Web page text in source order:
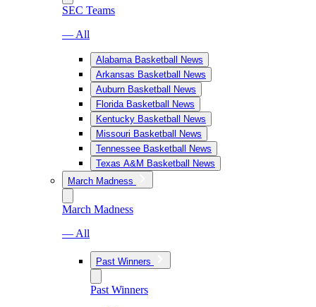
SEC Teams
— All
Alabama Basketball News
Arkansas Basketball News
Auburn Basketball News
Florida Basketball News
Kentucky Basketball News
Missouri Basketball News
Tennessee Basketball News
Texas A&M Basketball News
March Madness
March Madness
— All
Past Winners
Past Winners